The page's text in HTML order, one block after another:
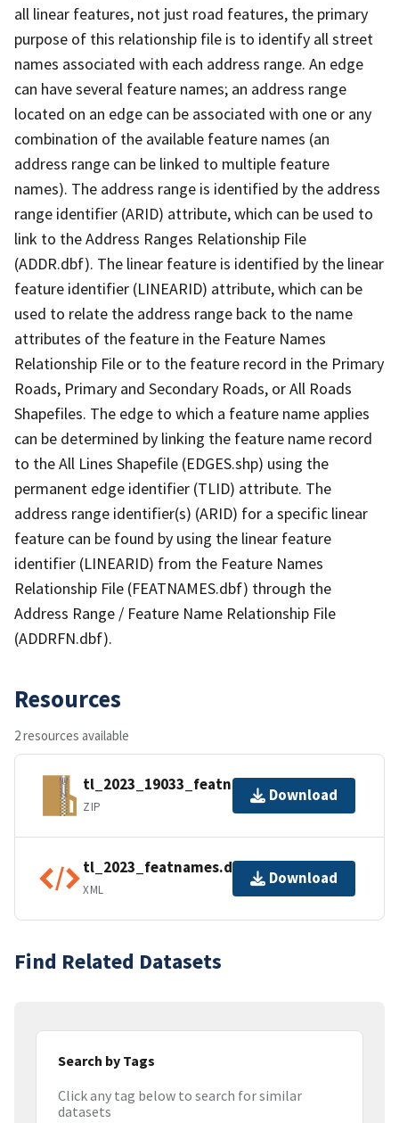
all linear features, not just road features, the primary
purpose of this relationship file is to identify all street
names associated with each address range. An edge
can have several feature names; an address range
located on an edge can be associated with one or any
combination of the available feature names (an
address range can be linked to multiple feature
names). The address range is identified by the address
range identifier (ARID) attribute, which can be used to
link to the Address Ranges Relationship File
(ADDR.dbf). The linear feature is identified by the linear
feature identifier (LINEARID) attribute, which can be
used to relate the address range back to the name
attributes of the feature in the Feature Names
Relationship File or to the feature record in the Primary
Roads, Primary and Secondary Roads, or All Roads
Shapefiles. The edge to which a feature name applies
can be determined by linking the feature name record
to the All Lines Shapefile (EDGES.shp) using the
permanent edge identifier (TLID) attribute. The
address range identifier(s) (ARID) for a specific linear
feature can be found by using the linear feature
identifier (LINEARID) from the Feature Names
Relationship File (FEATNAMES.dbf) through the
Address Range / Feature Name Relationship File
(ADDRFN.dbf).
Resources
2 resources available
tl_2023_19033_featnames.zip
ZIP
Download
tl_2023_featnames.dbf.ea.iso.xml
XML
Download
Find Related Datasets
Search by Tags
Click any tag below to search for similar
datasets